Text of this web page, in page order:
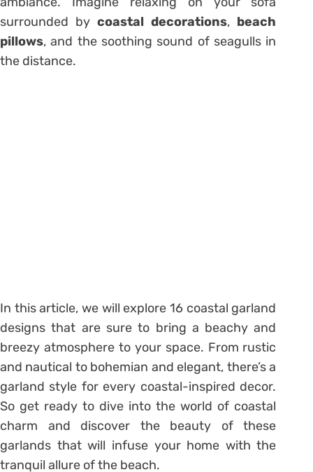
surrounded bycoastal decorations, beach
pillows, and the soothing sound of seagulls in
the distance.
In this article, we will explore 16 coastal garland
designs that are sure to bring a beachy and
breezy atmosphere to your space. From rustic
and nautical to bohemian and elegant, there’s a
garland style for every coastal-inspired decor.
So get ready to dive into the world of coastal
charm and discover the beauty of these
garlands that will infuse your home with the
tranquil allure of the beach.